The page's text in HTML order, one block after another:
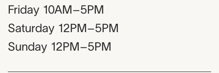
Friday 10AM–5PM
Saturday 12PM–5PM
Sunday 12PM–5PM